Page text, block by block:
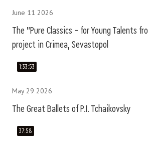
June 11 2026
The "Pure Classics – for Young Talents
project in Crimea, Sevastopol
1:33:53
May 29 2026
The Great Ballets of P.I. Tchaikovsky
37:58